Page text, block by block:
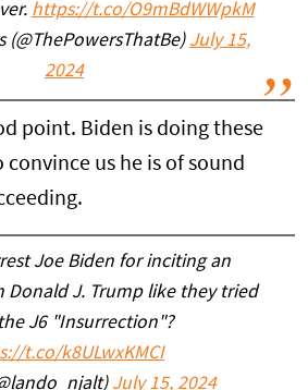
https://t.co/O9mBdWWpkM
(@ThePowersThatBe) July 15,
2024
point. Biden is doing these
us he is of sound
Joe Biden for inciting an
Donald J. Trump like they tried
J6 "Insurrection"?
t.co/k8ULwxKMCI
July 15, 2024